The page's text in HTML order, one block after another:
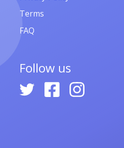
Terms
FAQ
Follow us